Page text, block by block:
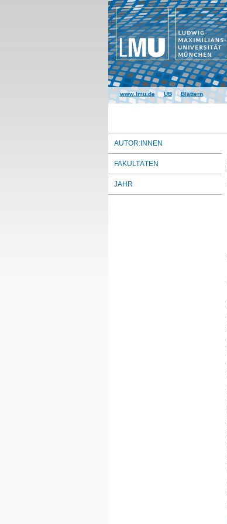
www.lmu.de|UB|Blättern
AUTOR:INNEN
FAKULTÄTEN
JAHR